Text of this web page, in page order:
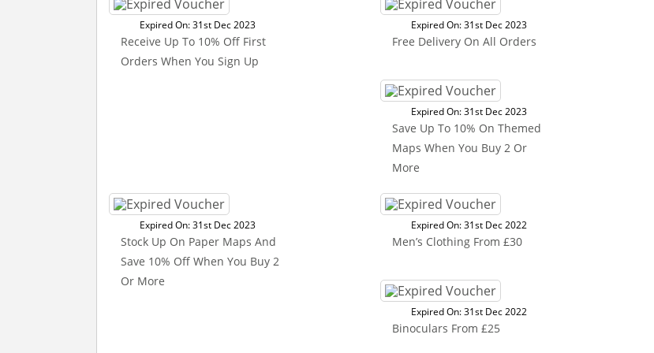
Expired On: 31st Dec 2023
Receive Up To 10% Off First
Orders When You Sign Up
Expired On: 31st Dec 2023
Free Delivery On All Orders
Expired On: 31st Dec 2023
Save Up To 10% On Themed
Maps When You Buy 2 Or
More
Expired On: 31st Dec 2023
Stock Up On Paper Maps And
Save 10% Off When You Buy 2
Or More
Expired On: 31st Dec 2022
Men’s Clothing From £30
Expired On: 31st Dec 2022
Binoculars From £25